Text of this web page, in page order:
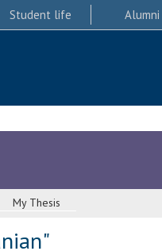
Student life Alumni
My Thesis